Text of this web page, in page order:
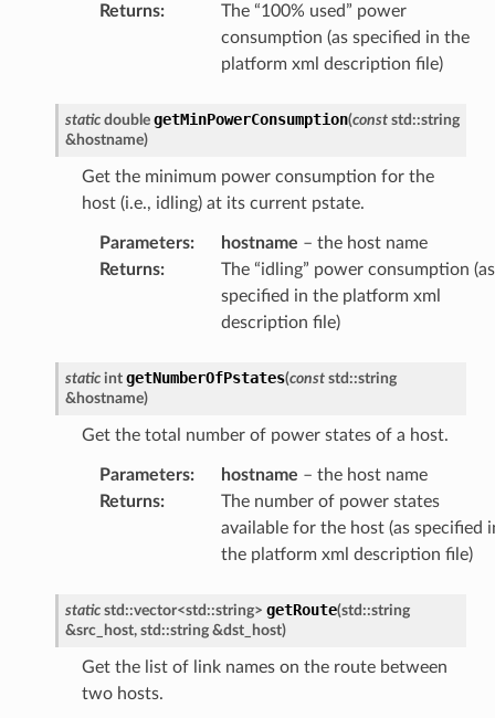
Returns:
The “100% used” power
consumption (as specified in the
platform xml description file)
static double getMinPowerConsumption(const std ::string
& hostname)
Get the minimum power consumption for the
host (i.e., idling) at its current pstate.
Parameters: hostname – the host name
Returns:
The “idling” power consumption (as
specified in the platform xml
description file)
static int getNumberOfPstates(const std ::string
& hostname)
Get the total number of power states of a host.
Parameters: hostname – the host name
Returns:
The number of power states
available for the host (as specified
the platform xml description file)
static std ::vector<std ::string> getRoute(std ::string
&src_host, std ::string &dst_host)
Get the list of link names on the route between
two hosts.